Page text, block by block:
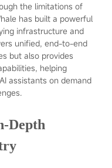
the limitations of
has built a powerful
infrastructure and
unified, end-to-end
but also provides
helping
assistants on demand
Depth